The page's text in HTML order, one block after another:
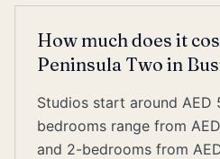
How much does it
Peninsula Two in
Studios start around AED
bedrooms range from
and 2-bedrooms from